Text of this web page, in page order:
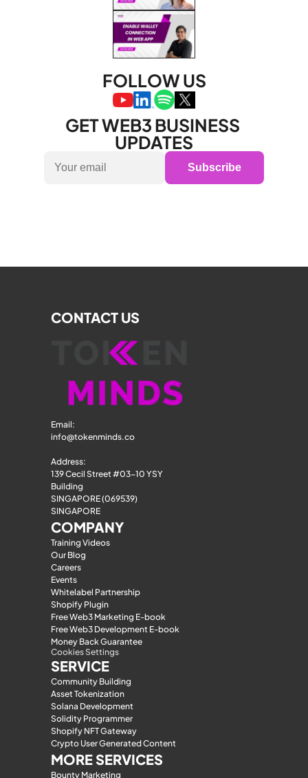
FOLLOW US
GET WEB3 BUSINESS
UPDATES
Subscribe
CONTACT US
Email:
info@tokenminds.co
Address:
139 Cecil Street #03-10 YSY
Building
SINGAPORE (069539)
SINGAPORE
COMPANY
Training Videos
Our Blog
Careers
Events
Whitelabel Partnership
Shopify Plugin
Free Web3 Marketing E-book
Free Web3 Development E-book
Money Back Guarantee
Cookies Settings
SERVICE
Community Building
Asset Tokenization
Solana Development
Solidity Programmer
Shopify NFT Gateway
Crypto User Generated Content
MORE SERVICES
Bounty Marketing